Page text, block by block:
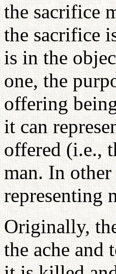
the sacrifice
the sacrifice
is in the
one, the
offering
it can
offered (i.e.,
man. In
representing
Originally,
the ache and